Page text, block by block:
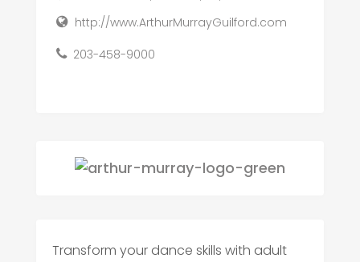
http://www.ArthurMurrayGuilford.com
203-458-9000
Transform your dance skills with adult